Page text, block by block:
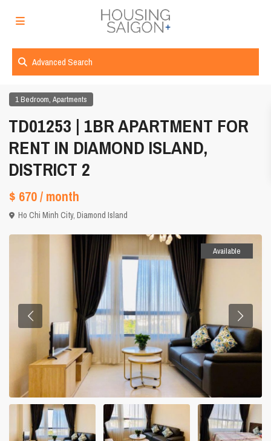
Advanced Search
1 Bedroom,Apartments
TD01253 | 1BR APARTMENT FOR
RENT IN DIAMOND ISLAND,
DISTRICT 2
$ 670/ month
Ho Chi Minh City,Diamond Island
Available